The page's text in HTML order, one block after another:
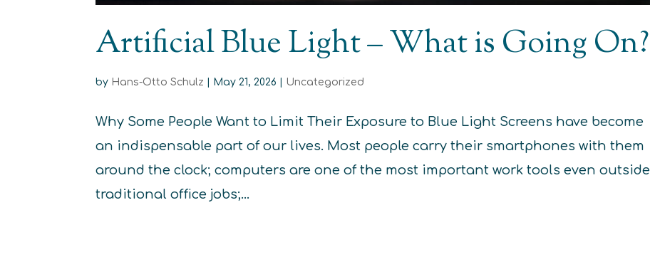
Artificial Blue Light – What is Going On?
by Hans-Otto Schulz | May 21, 2026 | Uncategorized
Why Some People Want to Limit Their Exposure to Blue Light Screens have become
an indispensable part of our lives. Most people carry their smartphones with them
around the clock; computers are one of the most important work tools even outside
traditional office jobs;...